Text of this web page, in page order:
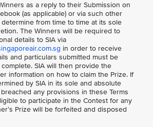
as a reply to their Submission on
(as applicable) or via such other
determine from time to time at its sole
The Winners will be required to
details to SIA via
in order to receive
and particulars submitted must be
SIA will then provide the
information on how to claim the Prize. If
by SIA in its sole and absolute
any provisions in these Terms
to participate in the Contest for any
Prize will be forfeited and disposed